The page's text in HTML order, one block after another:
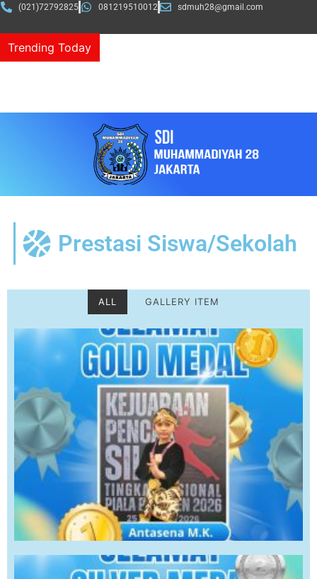
(021)72792825 081219510012 sdmuh28@gmail.com
Trending Today
Prestasi Siswa/Sekolah
ALL GALLERY ITEM